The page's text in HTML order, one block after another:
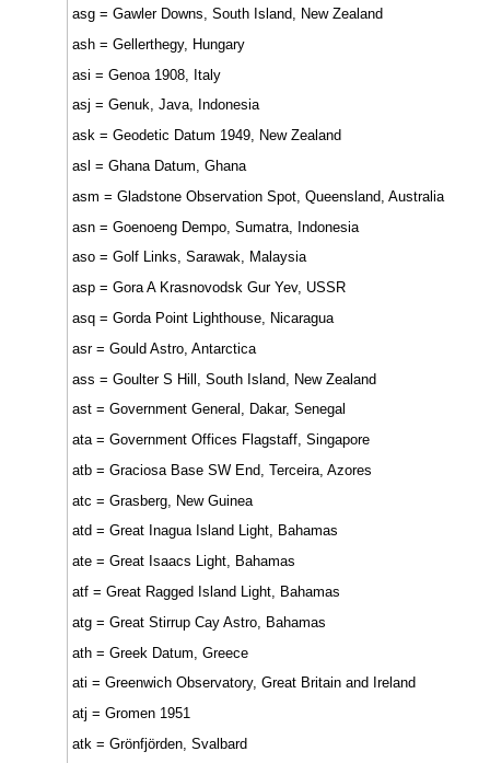
asg = Gawler Downs, South Island, New Zealand
ash = Gellerthegy, Hungary
asi = Genoa 1908, Italy
asj = Genuk, Java, Indonesia
ask = Geodetic Datum 1949, New Zealand
asl = Ghana Datum, Ghana
asm = Gladstone Observation Spot, Queensland, Australia
asn = Goenoeng Dempo, Sumatra, Indonesia
aso = Golf Links, Sarawak, Malaysia
asp = Gora A Krasnovodsk Gur Yev, USSR
asq = Gorda Point Lighthouse, Nicaragua
asr = Gould Astro, Antarctica
ass = Goulter S Hill, South Island, New Zealand
ast = Government General, Dakar, Senegal
ata = Government Offices Flagstaff, Singapore
atb = Graciosa Base SW End, Terceira, Azores
atc = Grasberg, New Guinea
atd = Great Inagua Island Light, Bahamas
ate = Great Isaacs Light, Bahamas
atf = Great Ragged Island Light, Bahamas
atg = Great Stirrup Cay Astro, Bahamas
ath = Greek Datum, Greece
ati = Greenwich Observatory, Great Britain and Ireland
atj = Gromen 1951
atk = Grönfjörden, Svalbard